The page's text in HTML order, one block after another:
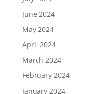
June 2024
May 2024
April 2024
March 2024
February 2024
January 2024